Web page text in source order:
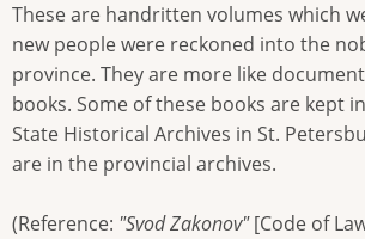
These are handritten volumes which
new people were reckoned into the
province. They are more like
books. Some of these books are kept
State Historical Archives in St.
are in the provincial archives.
(Reference: "Svod Zakonov"[Code of